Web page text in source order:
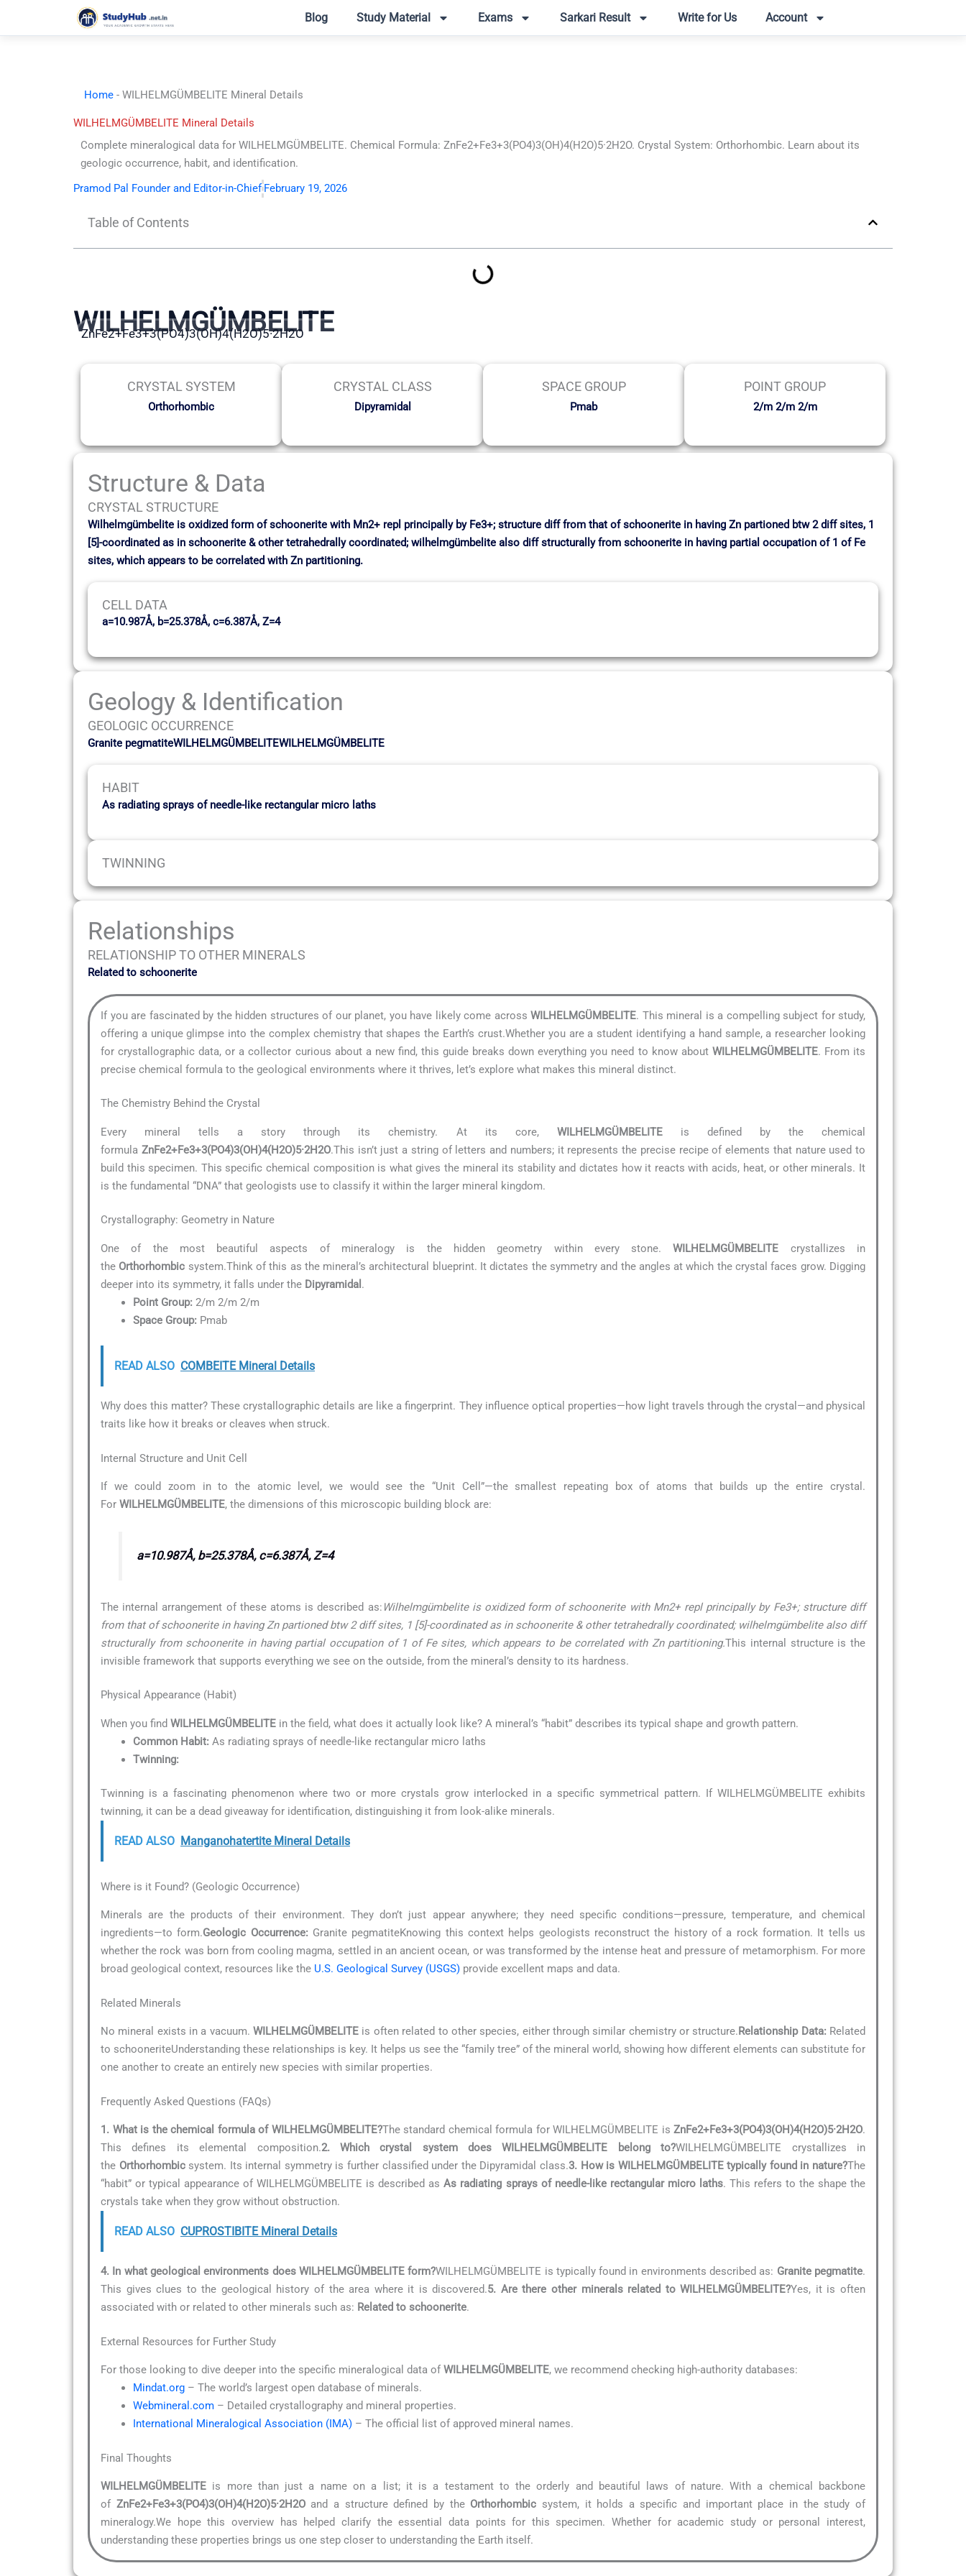
Blog Study Material Exams Sarkari Result Write for Us Account
Home - WILHELMGÜMBELITE Mineral Details
WILHELMGÜMBELITE Mineral Details
Complete mineralogical data for WILHELMGÜMBELITE. Chemical Formula: ZnFe2+Fe3+3(PO4)3(OH)4(H2O)5·2H2O. Crystal System: Orthorhombic. Learn about its
geologic occurrence, habit, and identification.
Pramod Pal Founder and Editor-in-Chief February 19, 2026
Table of Contents
WILHELMGÜMBELITE
ZnFe2+Fe3+3(PO4)3(OH)4(H2O)5·2H2O
CRYSTAL SYSTEM
Orthorhombic
CRYSTAL CLASS
Dipyramidal
SPACE GROUP
Pmab
POINT GROUP
2/m 2/m 2/m
Structure & Data
CRYSTAL STRUCTURE
Wilhelmgümbelite is oxidized form of schoonerite with Mn2+ repl principally by Fe3+; structure diff from that of schoonerite in having Zn partioned btw 2 diff sites, 1
[5]-coordinated as in schoonerite & other tetrahedrally coordinated; wilhelmgümbelite also diff structurally from schoonerite in having partial occupation of 1 of Fe
sites, which appears to be correlated with Zn partitioning.
CELL DATA
a=10.987Å, b=25.378Å, c=6.387Å, Z=4
Geology & Identification
GEOLOGIC OCCURRENCE
Granite pegmatiteWILHELMGÜMBELITEWILHELMGÜMBELITE
HABIT
As radiating sprays of needle-like rectangular micro laths
TWINNING
Relationships
RELATIONSHIP TO OTHER MINERALS
Related to schoonerite
If you are fascinated by the hidden structures of our planet, you have likely come across WILHELMGÜMBELITE. This mineral is a compelling subject for study,
offering a unique glimpse into the complex chemistry that shapes the Earth’s crust.Whether you are a student identifying a hand sample, a researcher looking
for crystallographic data, or a collector curious about a new find, this guide breaks down everything you need to know about WILHELMGÜMBELITE. From its
precise chemical formula to the geological environments where it thrives, let’s explore what makes this mineral distinct.
The Chemistry Behind the Crystal
Every mineral tells a story through its chemistry. At its core, WILHELMGÜMBELITEis defined by the chemical
formula ZnFe2+Fe3+3(PO4)3(OH)4(H2O)5·2H2O.This isn’t just a string of letters and numbers; it represents the precise recipe of elements that nature used to
build this specimen. This specific chemical composition is what gives the mineral its stability and dictates how it reacts with acids, heat, or other minerals. It
is the fundamental “DNA” that geologists use to classify it within the larger mineral kingdom.
Crystallography: Geometry in Nature
One of the most beautiful aspects of mineralogy is the hidden geometry within every stone.WILHELMGÜMBELITE crystallizes in
the Orthorhombic system.Think of this as the mineral’s architectural blueprint. It dictates the symmetry and the angles at which the crystal faces grow. Digging
deeper into its symmetry, it falls under the Dipyramidal .
Point Group: 2/m 2/m 2/m
Space Group: Pmab
READ ALSO COMBEITE Mineral Details
Why does this matter? These crystallographic details are like a fingerprint. They influence optical properties—how light travels through the crystal—and physical
traits like how it breaks or cleaves when struck.
Internal Structure and Unit Cell
If we could zoom in to the atomic level, we would see the “Unit Cell”—the smallest repeating box of atoms that builds up the entire crystal.
For WILHELMGÜMBELITE, the dimensions of this microscopic building block are:
a=10.987Å, b=25.378Å, c=6.387Å, Z=4
The internal arrangement of these atoms is described as: Wilhelmgümbelite is oxidized form of schoonerite with Mn2+ repl principally by Fe3+; structure diff
from that of schoonerite in having Zn partioned btw 2 diff sites, 1 [5]-coordinated as in schoonerite & other tetrahedrally coordinated; wilhelmgümbelite also diff
structurally from schoonerite in having partial occupation of 1 of Fe sites, which appears to be correlated with Zn partitioning.This internal structure is the
invisible framework that supports everything we see on the outside, from the mineral’s density to its hardness.
Physical Appearance (Habit)
When you find WILHELMGÜMBELITE in the field, what does it actually look like? A mineral’s “habit” describes its typical shape and growth pattern.
Common Habit: As radiating sprays of needle-like rectangular micro laths
Twinning:
Twinning is a fascinating phenomenon where two or more crystals grow interlocked in a specific symmetrical pattern. If WILHELMGÜMBELITE exhibits
twinning, it can be a dead giveaway for identification, distinguishing it from look-alike minerals.
READ ALSO Manganohatertite Mineral Details
Where is it Found? (Geologic Occurrence)
Minerals are the products of their environment. They don’t just appear anywhere; they need specific conditions—pressure, temperature, and chemical
ingredients—to form.Geologic Occurrence: Granite pegmatiteKnowing this context helps geologists reconstruct the history of a rock formation. It tells us
whether the rock was born from cooling magma, settled in an ancient ocean, or was transformed by the intense heat and pressure of metamorphism. For more
broad geological context, resources like the U.S. Geological Survey (USGS) provide excellent maps and data.
Related Minerals
No mineral exists in a vacuum.WILHELMGÜMBELITE is often related to other species, either through similar chemistry or structure. Relationship Data: Related
to schooneriteUnderstanding these relationships is key. It helps us see the “family tree” of the mineral world, showing how different elements can substitute for
one another to create an entirely new species with similar properties.
Frequently Asked Questions (FAQs)
1. What is the chemical formula of WILHELMGÜMBELITE?The standard chemical formula for WILHELMGÜMBELITE is ZnFe2+Fe3+3(PO4)3(OH)4(H2O)5·2H2O.
This defines its elemental composition.2. Which crystal system does WILHELMGÜMBELITE belong to?WILHELMGÜMBELITE crystallizes in
the Orthorhombicsystem. Its internal symmetry is further classified under the Dipyramidal class.3. How is WILHELMGÜMBELITE typically found in nature?The
“habit” or typical appearance of WILHELMGÜMBELITE is described asAs radiating sprays of needle-like rectangular micro laths. This refers to the shape the
crystals take when they grow without obstruction.
READ ALSO CUPROSTIBITE Mineral Details
4. In what geological environments does WILHELMGÜMBELITE form?WILHELMGÜMBELITE is typically found in environments described as: Granite pegmatite.
This gives clues to the geological history of the area where it is discovered.5. Are there other minerals related to WILHELMGÜMBELITE?Yes, it is often
associated with or related to other minerals such as: Related to schoonerite.
External Resources for Further Study
For those looking to dive deeper into the specific mineralogical data of WILHELMGÜMBELITE, we recommend checking high-authority databases:
Mindat.org – The world’s largest open database of minerals.
Webmineral.com – Detailed crystallography and mineral properties.
International Mineralogical Association (IMA) – The official list of approved mineral names.
Final Thoughts
WILHELMGÜMBELITE is more than just a name on a list; it is a testament to the orderly and beautiful laws of nature. With a chemical backbone
of ZnFe2+Fe3+3(PO4)3(OH)4(H2O)5·2H2Oand a structure defined by the Orthorhombic system, it holds a specific and important place in the study of
mineralogy.We hope this overview has helped clarify the essential data points for this specimen. Whether for academic study or personal interest,
understanding these properties brings us one step closer to understanding the Earth itself.